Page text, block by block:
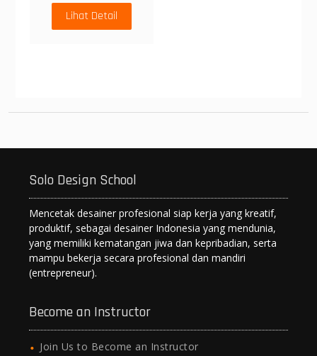
Lihat Detail
Solo Design School
Mencetak desainer profesional siap kerja yang kreatif,
produktif, sebagai desainer Indonesia yang mendunia,
yang memiliki kematangan jiwa dan kepribadian, serta
mampu bekerja secara profesional dan mandiri
(entrepreneur).
Become an Instructor
Join Us to Become an Instructor